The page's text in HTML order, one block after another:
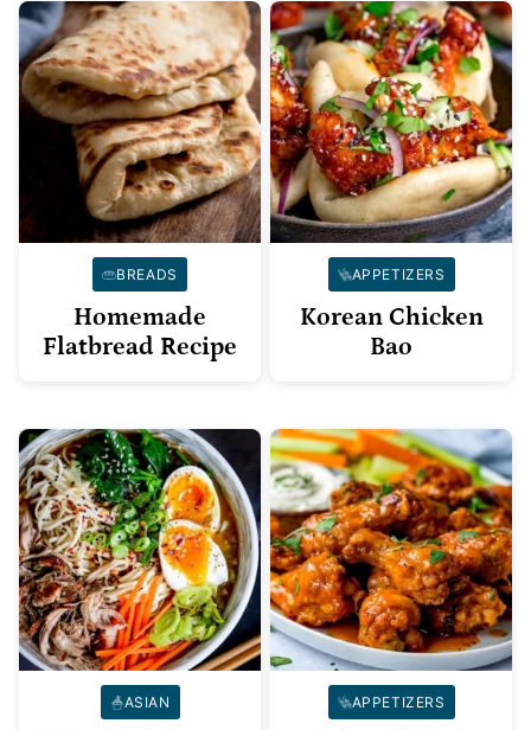
BREADS
Homemade
Flatbread Recipe
APPETIZERS
Korean Chicken
Bao
ASIAN APPETIZERS